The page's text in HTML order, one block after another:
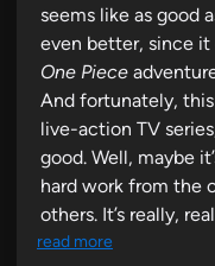
seems like as good
even better, since
One Piece
And fortunately,
live-action TV
good. Well, maybe
hard work from the
others. It’s really,
read more